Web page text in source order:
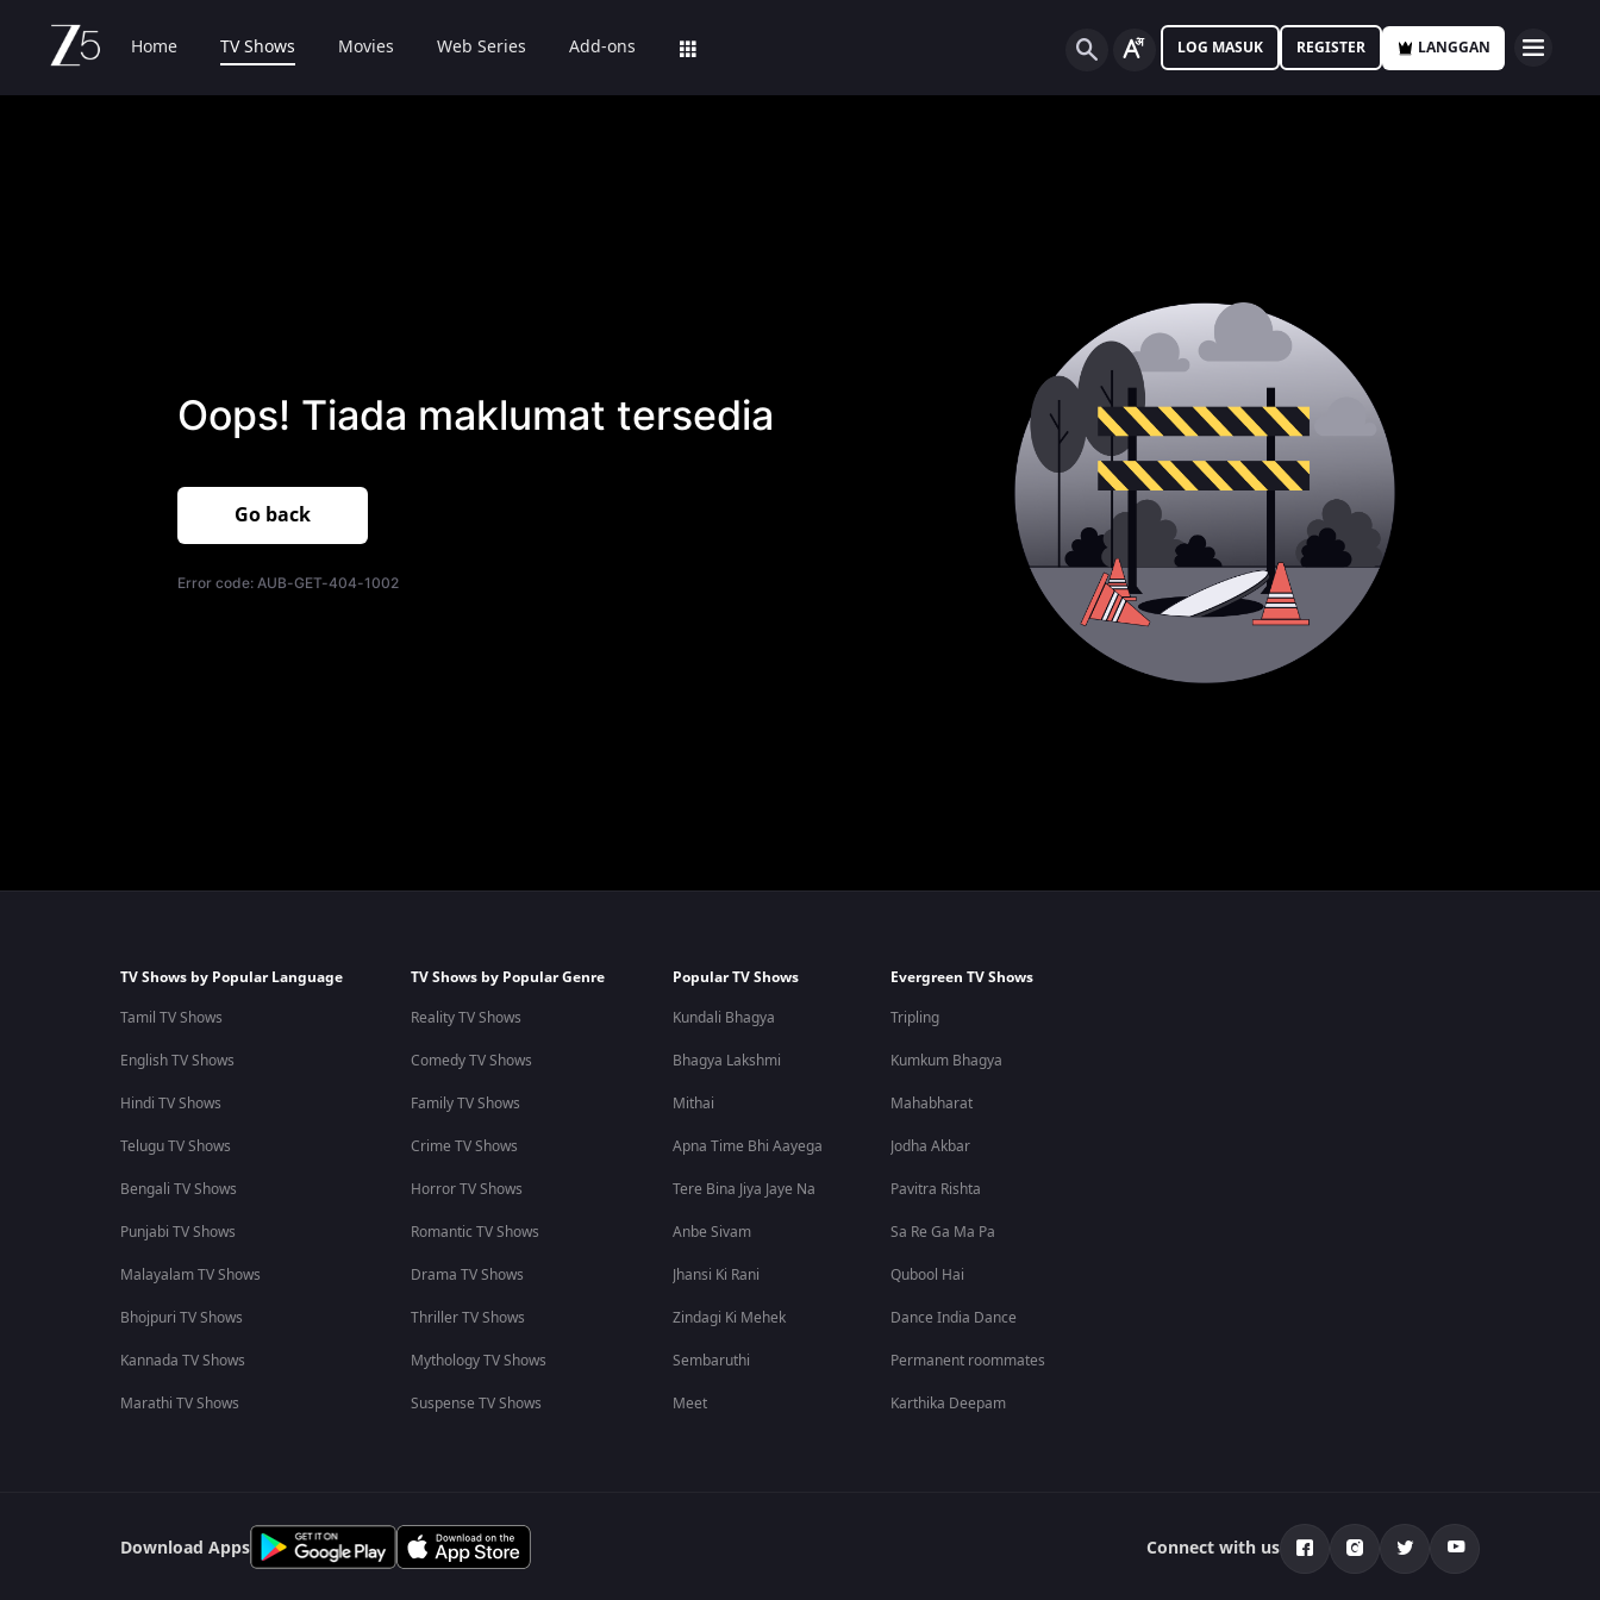
Home TV Shows Movies Web Series Add-ons LOG MASUK REGISTER LANGGAN
Oops! Tiada maklumat tersedia
Go back
Error code: AUB-GET-404-1002
TV Shows by Popular Language
Tamil TV Shows
English TV Shows
Hindi TV Shows
Telugu TV Shows
Bengali TV Shows
Punjabi TV Shows
Malayalam TV Shows
Bhojpuri TV Shows
Kannada TV Shows
Marathi TV Shows
TV Shows by Popular Genre
Reality TV Shows
Comedy TV Shows
Family TV Shows
Crime TV Shows
Horror TV Shows
Romantic TV Shows
Drama TV Shows
Thriller TV Shows
Mythology TV Shows
Suspense TV Shows
Popular TV Shows
Kundali Bhagya
Bhagya Lakshmi
Mithai
Apna Time Bhi Aayega
Tere Bina Jiya Jaye Na
Anbe Sivam
Jhansi Ki Rani
Zindagi Ki Mehek
Sembaruthi
Meet
Evergreen TV Shows
Tripling
Kumkum Bhagya
Mahabharat
Jodha Akbar
Pavitra Rishta
Sa Re Ga Ma Pa
Qubool Hai
Dance India Dance
Permanent roommates
Karthika Deepam
Download Apps Connect with us